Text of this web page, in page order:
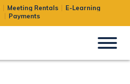
Meeting Rentals
E-Learning
Payments